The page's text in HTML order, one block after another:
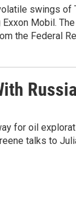
swings of
Exxon Mobil.
the Federal
for oil
talks to